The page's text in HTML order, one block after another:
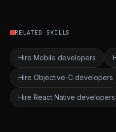
RELATED SKILLS
Hire Mobile developers
Hire Objective-C developers
Hire React Native developers